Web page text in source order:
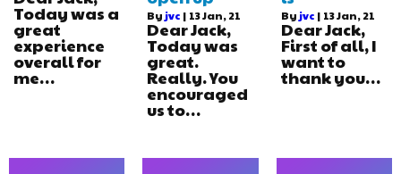
Today was a
great
experience
overall for
me…
By jvc | 13Jan, 21
Dear Jack,
Today was
great.
Really. You
encouraged
us to…
By jvc | 13Jan, 21
Dear Jack,
First of all, I
want to
thank you…